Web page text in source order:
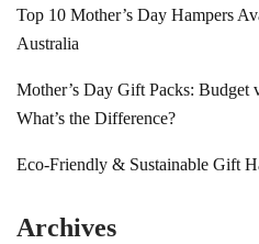
Top 10 Mother’s Day Hampers
Australia
Mother’s Day Gift Packs:
What’s the Difference?
Eco-Friendly & Sustainable Gift
Archives